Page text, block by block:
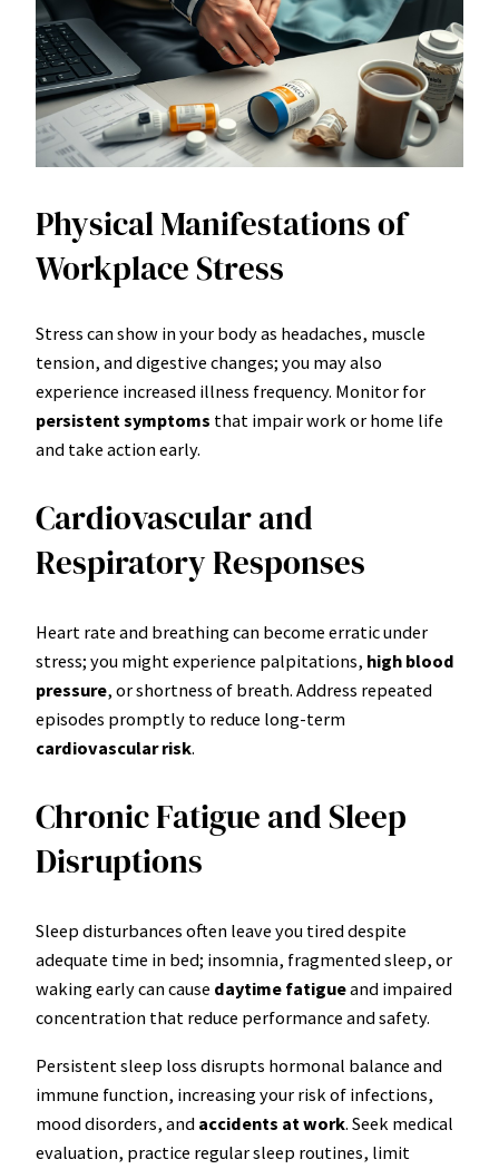
Physical Manifestations of
Workplace Stress
Stress can show in your body as headaches, muscle
tension, and digestive changes; you may also
experience increased illness frequency. Monitor for
persistent symptoms that impair work or home life
and take action early.
Cardiovascular and
Respiratory Responses
Heart rate and breathing can become erratic under
stress; you might experience palpitations, high blood
pressure, or shortness of breath. Address repeated
episodes promptly to reduce long-term
cardiovascular risk.
Chronic Fatigue and Sleep
Disruptions
Sleep disturbances often leave you tired despite
adequate time in bed; insomnia, fragmented sleep, or
waking early can cause daytime fatigueand impaired
concentration that reduce performance and safety.
Persistent sleep loss disrupts hormonal balance and
immune function, increasing your risk of infections,
mood disorders, and accidents at work. Seek medical
evaluation, practice regular sleep routines, limit